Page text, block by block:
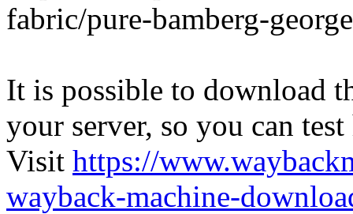
fabric/pure-bamberg-
It is possible to download
your server, so you can
Visit https://
wayback-machine-